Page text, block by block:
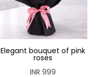
Elegant bouquet of pink
roses
INR 999